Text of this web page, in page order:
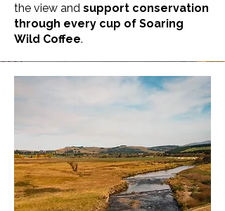
the view and support conservation
through every cup of Soaring
Wild Coffee.